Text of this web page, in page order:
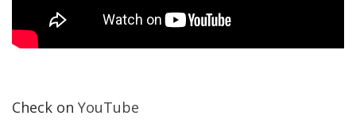
Check on YouTube